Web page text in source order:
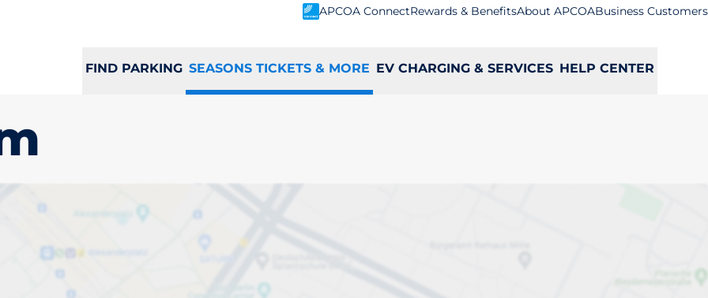
APCOA ConnectRewards & BenefitsAbout APCOABusiness Customers
FIND PARKING SEASONS TICKETS & MORE EV CHARGING & SERVICES HELP CENTER
parking